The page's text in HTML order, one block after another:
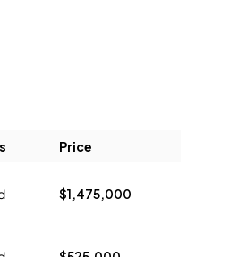
Price
$1,475,000